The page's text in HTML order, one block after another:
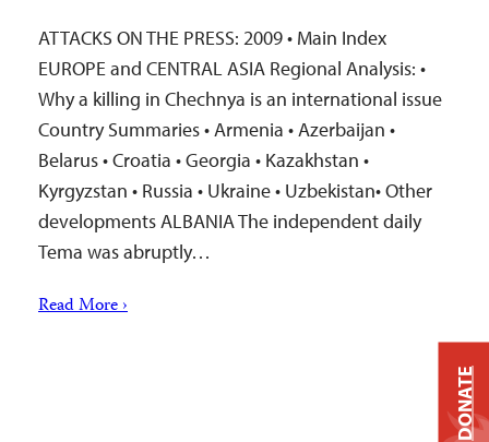
ATTACKS ON THE PRESS: 2009 • Main Index
EUROPE and CENTRAL ASIA Regional Analysis: •
Why a killing in Chechnya is an international issue
Country Summaries • Armenia • Azerbaijan •
Belarus • Croatia • Georgia • Kazakhstan •
Kyrgyzstan • Russia • Ukraine • Uzbekistan• Other
developments ALBANIA The independent daily
Tema was abruptly…
Read More ›
DONATE